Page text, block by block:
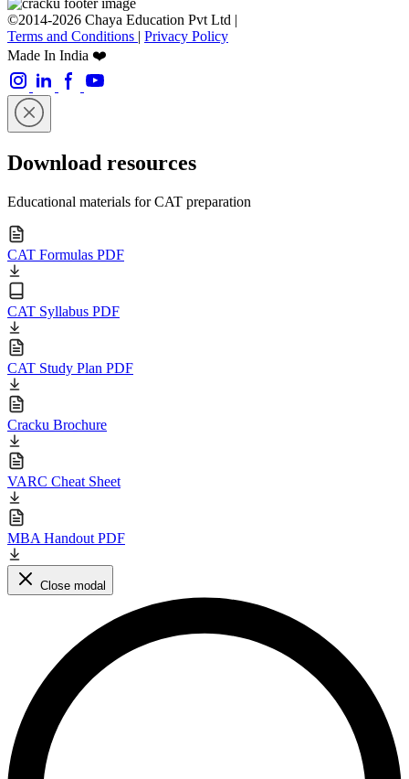
©2014-2026 Chaya Education Pvt Ltd |
Terms and Conditions | Privacy Policy
Made In India ❤️
Download resources
Educational materials for CAT preparation
CAT Formulas PDF
CAT Syllabus PDF
CAT Study Plan PDF
Cracku Brochure
VARC Cheat Sheet
MBA Handout PDF
Close modal